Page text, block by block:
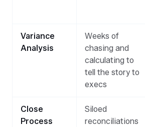
Variance
Analysis
Weeks of
chasing and
calculating to
tell the story to
execs
Close
Process
Siloed
reconciliations